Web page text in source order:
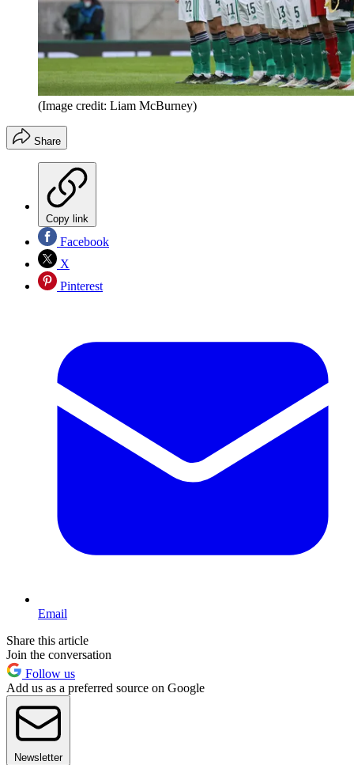
(Image credit: Liam McBurney)
Share
Copy link
Facebook
X
Pinterest
Email
Share this article
Join the conversation
Follow us
Add us as a preferred source on Google
Newsletter